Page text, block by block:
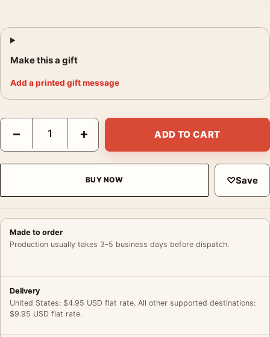
Make this a gift
Add a printed gift message
Amarant Aqua Vera Poster, 1940s Kitchen Wall Art Print
− + ADD TO CART
BUY NOW ♡Save
Made to order
Production usually takes 3–5 business days before dispatch.
Delivery
United States: $4.95 USD flat rate. All other supported destinations:
$9.95 USD flat rate.